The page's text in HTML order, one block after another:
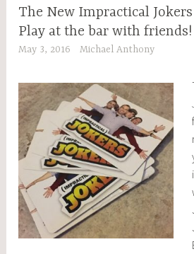
The New Impractical Jokers
Play at the bar with
May 3, 2016 Michael Anthony